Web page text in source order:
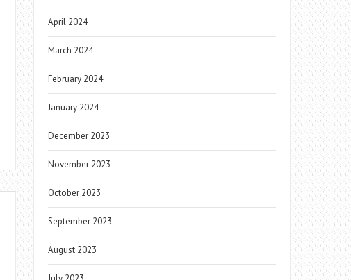
April 2024
March 2024
February 2024
January 2024
December 2023
November 2023
October 2023
September 2023
August 2023